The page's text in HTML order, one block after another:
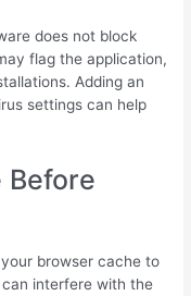
does not block
flag the application,
Adding an
settings can help
Before
browser cache to
interfere with the